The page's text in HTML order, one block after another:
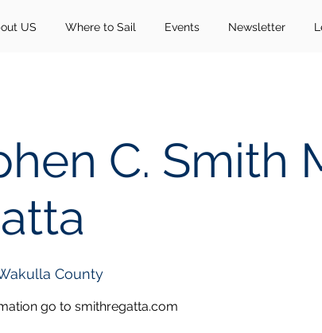
US Where to Sail Events Newsletter
C. Smith
County
go to smithregatta.com